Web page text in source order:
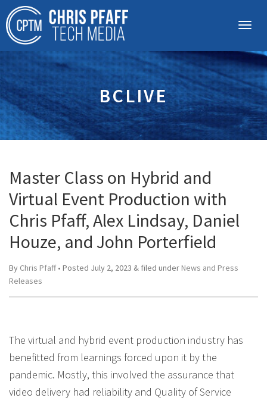
BCLIVE
Master Class on Hybrid and
Virtual Event Production with
Chris Pfaff, Alex Lindsay, Daniel
Houze, and John Porterfield
By Chris Pfaff• Posted July 2, 2023 & filed under News and Press
Releases
The virtual and hybrid event production industry has
benefitted from learnings forced upon it by the
pandemic. Mostly, this involved the assurance that
video delivery had reliability and Quality of Service